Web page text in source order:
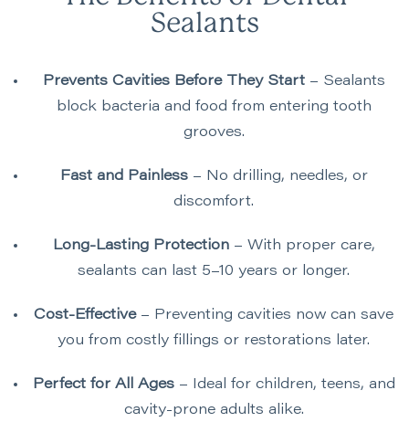
Sealants
Prevents Cavities Before They Start– Sealants
block bacteria and food from entering tooth
grooves.
Fast and Painless– No drilling, needles, or
discomfort.
Long-Lasting Protection– With proper care,
sealants can last 5–10 years or longer.
Cost-Effective– Preventing cavities now can save
you from costly fillings or restorations later.
Perfect for All Ages– Ideal for children, teens, and
cavity-prone adults alike.